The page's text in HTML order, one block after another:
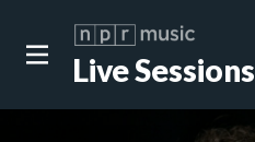
Live Sessions